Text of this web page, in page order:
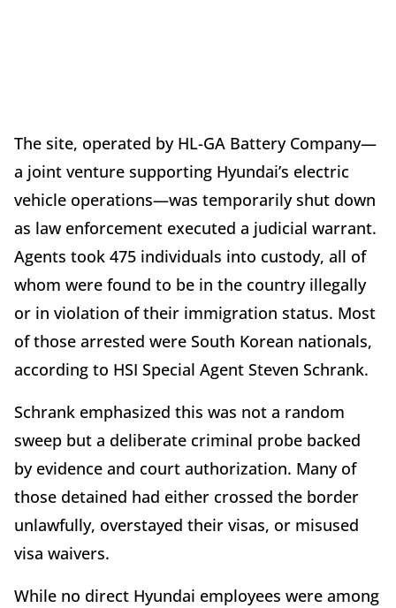
The site, operated by HL-GA Battery Company—
a joint venture supporting Hyundai’s electric
vehicle operations—was temporarily shut down
as law enforcement executed a judicial warrant.
Agents took 475 individuals into custody, all of
whom were found to be in the country illegally
or in violation of their immigration status. Most
of those arrested were South Korean nationals,
according to HSI Special Agent Steven Schrank.
Schrank emphasized this was not a random
sweep but a deliberate criminal probe backed
by evidence and court authorization. Many of
those detained had either crossed the border
unlawfully, overstayed their visas, or misused
visa waivers.
While no direct Hyundai employees were among